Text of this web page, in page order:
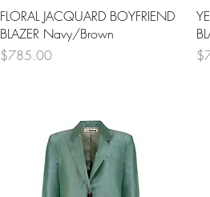
Quick View
FLORAL JACQUARD BOYFRIEND
BLAZER Navy/Brown
Price
$785.00